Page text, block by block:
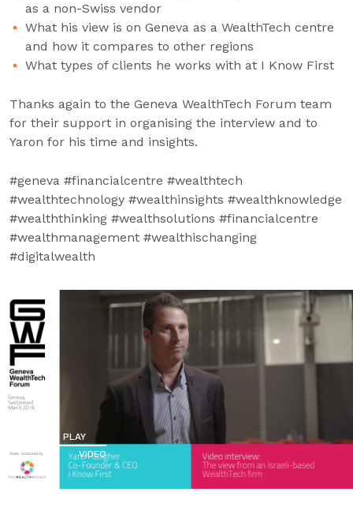
as a non-Swiss vendor
What his view is on Geneva as a WealthTech centre
and how it compares to other regions
What types of clients he works with at I Know First
Thanks again to the Geneva WealthTech Forum team
for their support in organising the interview and to
Yaron for his time and insights.
#geneva #financialcentre #wealthtech
#wealthtechnology #wealthinsights #wealthknowledge
#wealththinking #wealthsolutions #financialcentre
#wealthmanagement #wealthischanging
#digitalwealth
PLAY
VIDEO